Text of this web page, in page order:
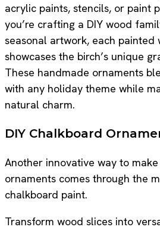
acrylic paints, stencils, or paint
you’re crafting a DIY wood
seasonal artwork, each painted
showcases the birch’s unique
These handmade ornaments
with any holiday theme while
natural charm.
DIY Chalkboard
Another innovative way to
ornaments comes through the
chalkboard paint.
Transform wood slices into